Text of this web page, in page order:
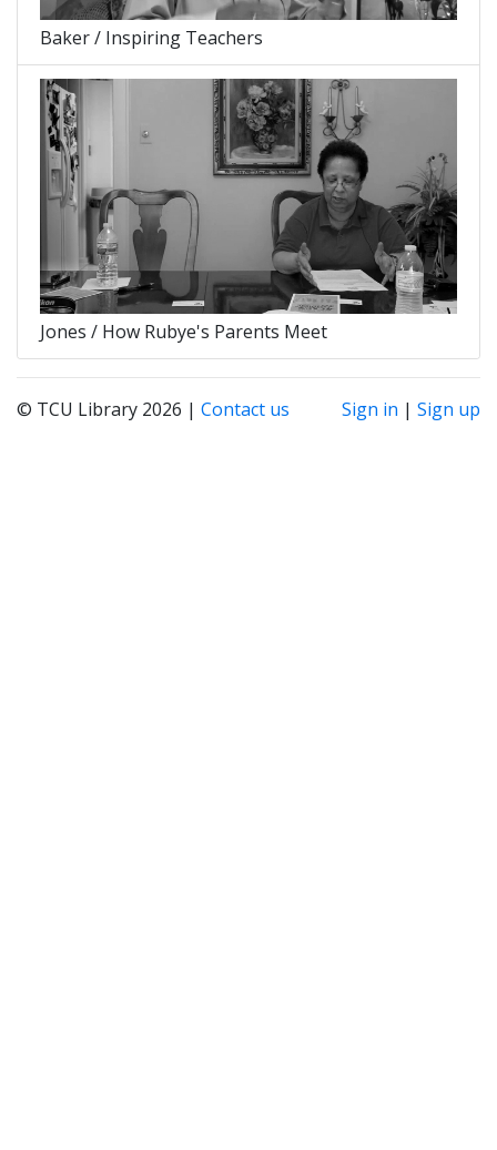
Baker / Inspiring Teachers
Jones / How Rubye's Parents Meet
© TCU Library 2026 | Contact us Sign in | Sign up